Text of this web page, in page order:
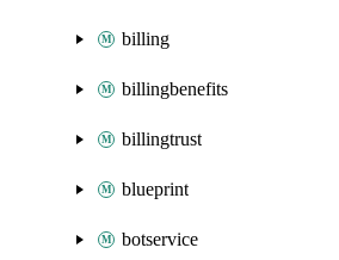
billing
billingbenefits
billingtrust
blueprint
botservice